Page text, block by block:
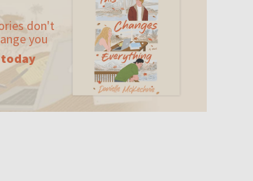
don't
you